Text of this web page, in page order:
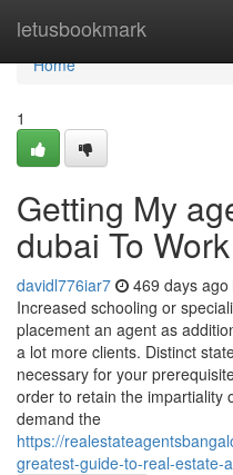
letusbookmark
Home
Home
1
Getting My
dubai To Work
davidl776iar7 469 days ago
Increased schooling or
placement an agent as
a lot more clients. Distinct
necessary for your
order to retain the impartiality
demand the
https://
greatest-guide-to-real-estate-